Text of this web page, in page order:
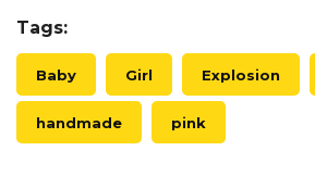
Tags:
Baby Girl Explosion
handmade pink